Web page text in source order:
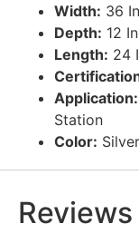
Width: 36
Depth: 12
Length: 24
Application:
Station
Color: Silver
Reviews